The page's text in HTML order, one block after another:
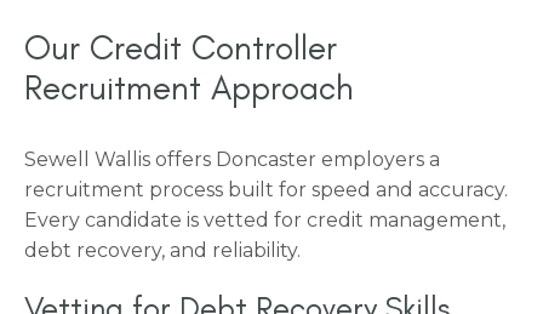
Our Credit Controller
Recruitment Approach
Sewell Wallis offers Doncaster employers a
recruitment process built for speed and accuracy.
Every candidate is vetted for credit management,
debt recovery, and reliability.